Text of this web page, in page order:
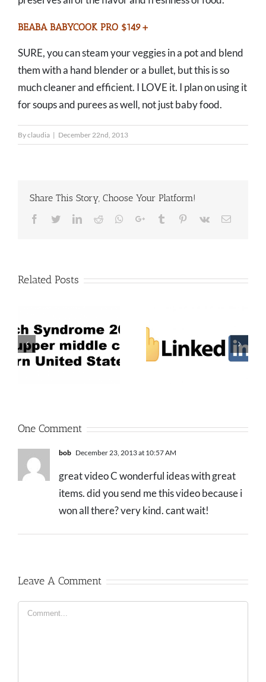
BEABA BABYCOOK PRO $149+
SURE, you can steam your veggies in a pot and blend
them with a hand blender or a bullet, but this is so
much cleaner and efficient. I LOVE it. I plan on using it
for soups and purees as well, not just baby food.
Byclaudia | December 22nd, 2013
Share This Story, Choose Your Platform!
Facebook
TwitterLinkedIn
Reddit Whatsapp
Google+Tumblr Pinterest
Vk Email
Related Posts
One Comment
bob December 23, 2013 at 10:57 AM
great video C wonderful ideas with great
items. did you send me this video because i
won all there? very kind. cant wait!
Leave A Comment
Comment